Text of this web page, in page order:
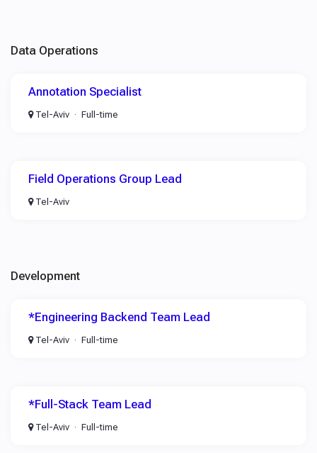
Data Operations
Annotation Specialist
Tel-Aviv Full-time
Field Operations Group Lead
Tel-Aviv
Development
*Engineering Backend Team Lead
Tel-Aviv Full-time
*Full-Stack Team Lead
Tel-Aviv Full-time